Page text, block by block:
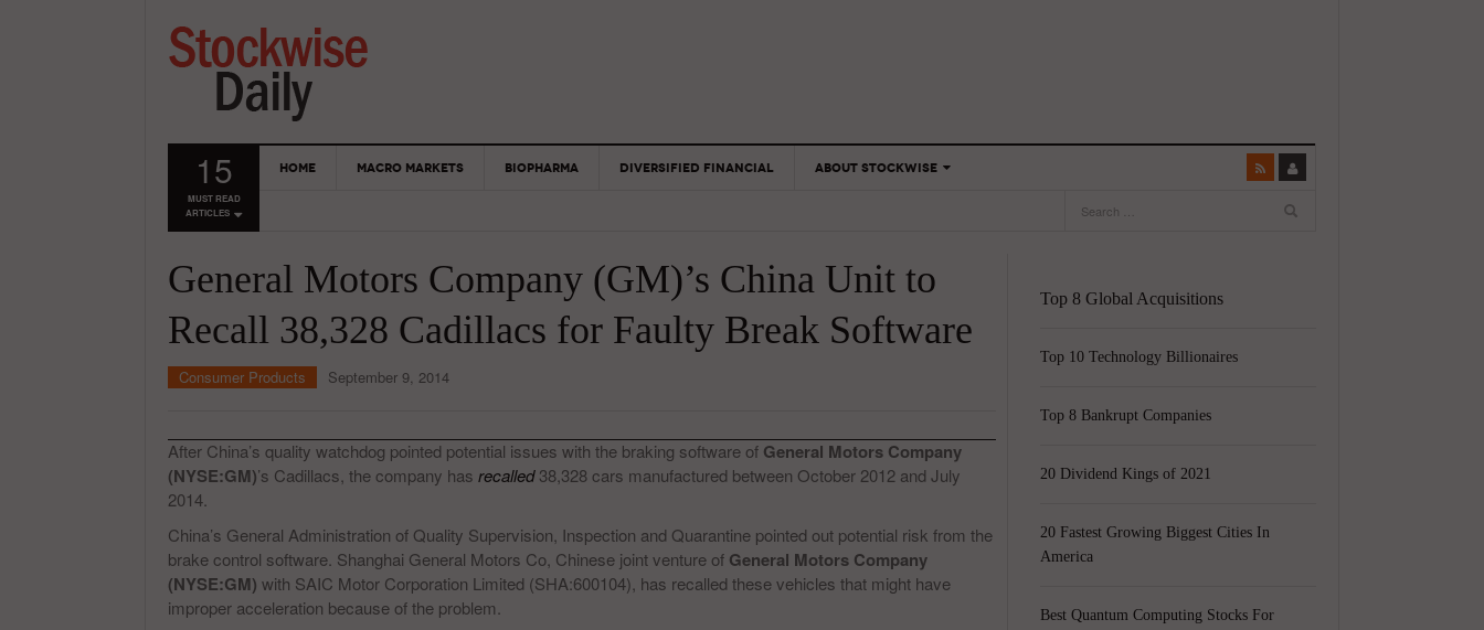
15
MUST READ
ARTICLES
HOME MACRO MARKETS BIOPHARMA DIVERSIFIED FINANCIAL ABOUT STOCKWISE
CONTACTS
General Motors Company (GM)’s China Unit to
Recall 38,328 Cadillacs for Faulty Break Software
Consumer Products September 9, 2014
After China’s quality watchdog pointed potential issues with the braking software of General Motors Company
(NYSE:GM)’s Cadillacs, the company has recalled38,328 cars manufactured between October 2012 and July
2014.
China’s General Administration of Quality Supervision, Inspection and Quarantine pointed out potential risk from the
brake control software. Shanghai General Motors Co, Chinese joint venture of General Motors Company
(NYSE:GM) with SAIC Motor Corporation Limited (SHA:600104), has recalled these vehicles that might have
improper acceleration because of the problem.
Top 8 Global Acquisitions
Top 10 Technology Billionaires
Top 8 Bankrupt Companies
20 Dividend Kings of 2021
20 Fastest Growing Biggest Cities In
America
Best Quantum Computing Stocks For